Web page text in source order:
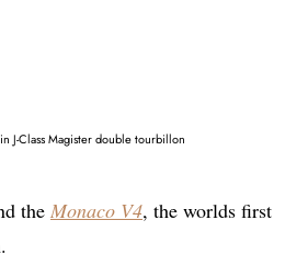
J-Class Magister double tourbillon
the Monaco V4, the worlds first